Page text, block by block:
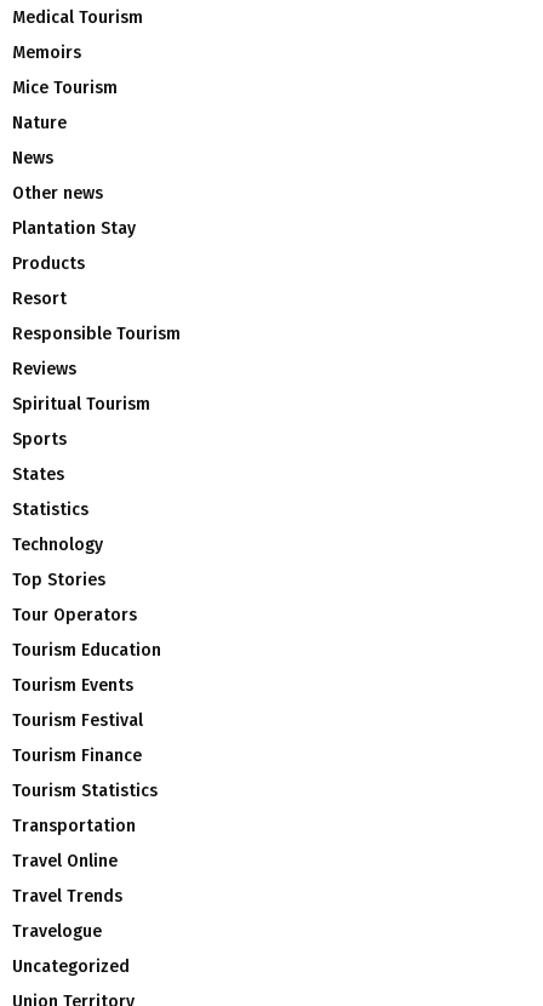
Medical Tourism
Memoirs
Mice Tourism
Nature
News
Other news
Plantation Stay
Products
Resort
Responsible Tourism
Reviews
Spiritual Tourism
Sports
States
Statistics
Technology
Top Stories
Tour Operators
Tourism Education
Tourism Events
Tourism Festival
Tourism Finance
Tourism Statistics
Transportation
Travel Online
Travel Trends
Travelogue
Uncategorized